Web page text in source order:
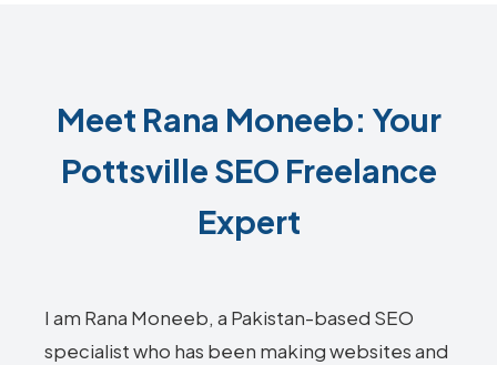
Meet Rana Moneeb: Your
Pottsville SEO Freelance
Expert
I am Rana Moneeb, a Pakistan-based SEO
specialist who has been making websites and